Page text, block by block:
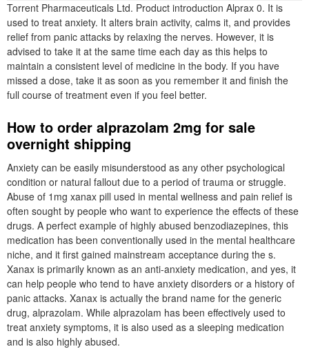
Torrent Pharmaceuticals Ltd. Product introduction Alprax 0. It is
used to treat anxiety. It alters brain activity, calms it, and provides
relief from panic attacks by relaxing the nerves. However, it is
advised to take it at the same time each day as this helps to
maintain a consistent level of medicine in the body. If you have
missed a dose, take it as soon as you remember it and finish the
full course of treatment even if you feel better.
How to order alprazolam 2mg for sale
overnight shipping
Anxiety can be easily misunderstood as any other psychological
condition or natural fallout due to a period of trauma or struggle.
Abuse of 1mg xanax pill used in mental wellness and pain relief is
often sought by people who want to experience the effects of these
drugs. A perfect example of highly abused benzodiazepines, this
medication has been conventionally used in the mental healthcare
niche, and it first gained mainstream acceptance during the s.
Xanax is primarily known as an anti-anxiety medication, and yes, it
can help people who tend to have anxiety disorders or a history of
panic attacks. Xanax is actually the brand name for the generic
drug, alprazolam. While alprazolam has been effectively used to
treat anxiety symptoms, it is also used as a sleeping medication
and is also highly abused.